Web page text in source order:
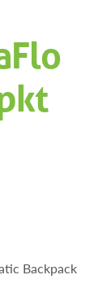
Backpack